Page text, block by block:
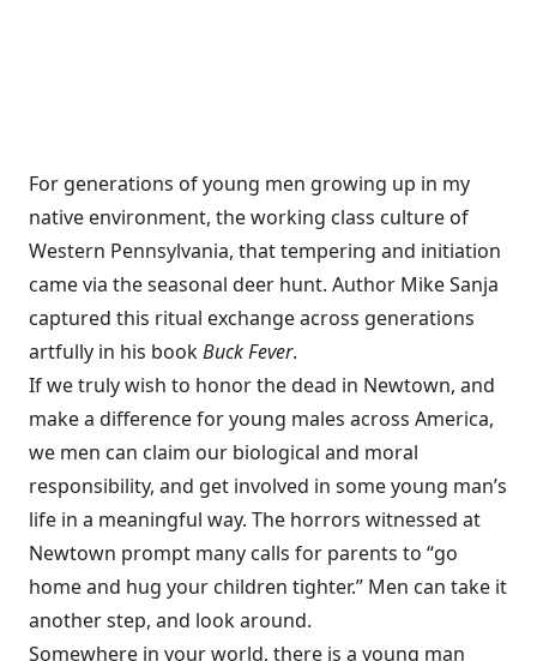
For generations of young men growing up in my
native environment, the working class culture of
Western Pennsylvania, that tempering and initiation
came via the seasonal deer hunt. Author Mike Sanja
captured this ritual exchange across generations
artfully in his bookBuck Fever.
If we truly wish to honor the dead in Newtown, and
make a difference for young males across America,
we men can claim our biological and moral
responsibility, and get involved in some young man’s
life in a meaningful way. The horrors witnessed at
Newtown prompt many calls for parents to “go
home and hug your children tighter.” Men can take it
another step, and look around.
Somewhere in your world, there is a young man